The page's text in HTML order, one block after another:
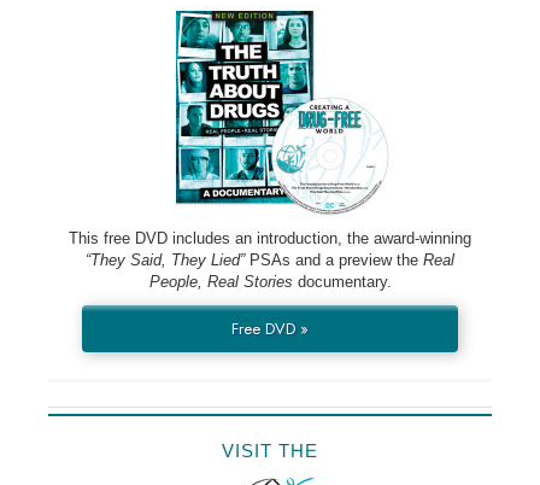
This free DVD includes an introduction, the award-winning
“They Said, They Lied”PSAs and a preview the Real
People, Real Stories documentary.
Free DVD »
VISIT THE